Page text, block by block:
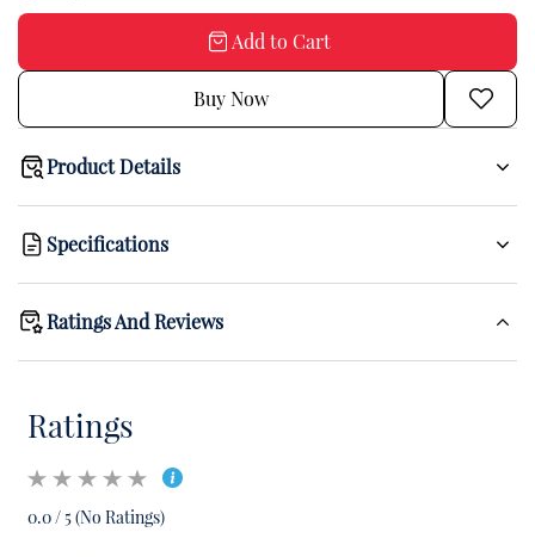
Add to Cart
Buy Now
Product Details
Specifications
Ratings And Reviews
Ratings
0.0 / 5 (No Ratings)